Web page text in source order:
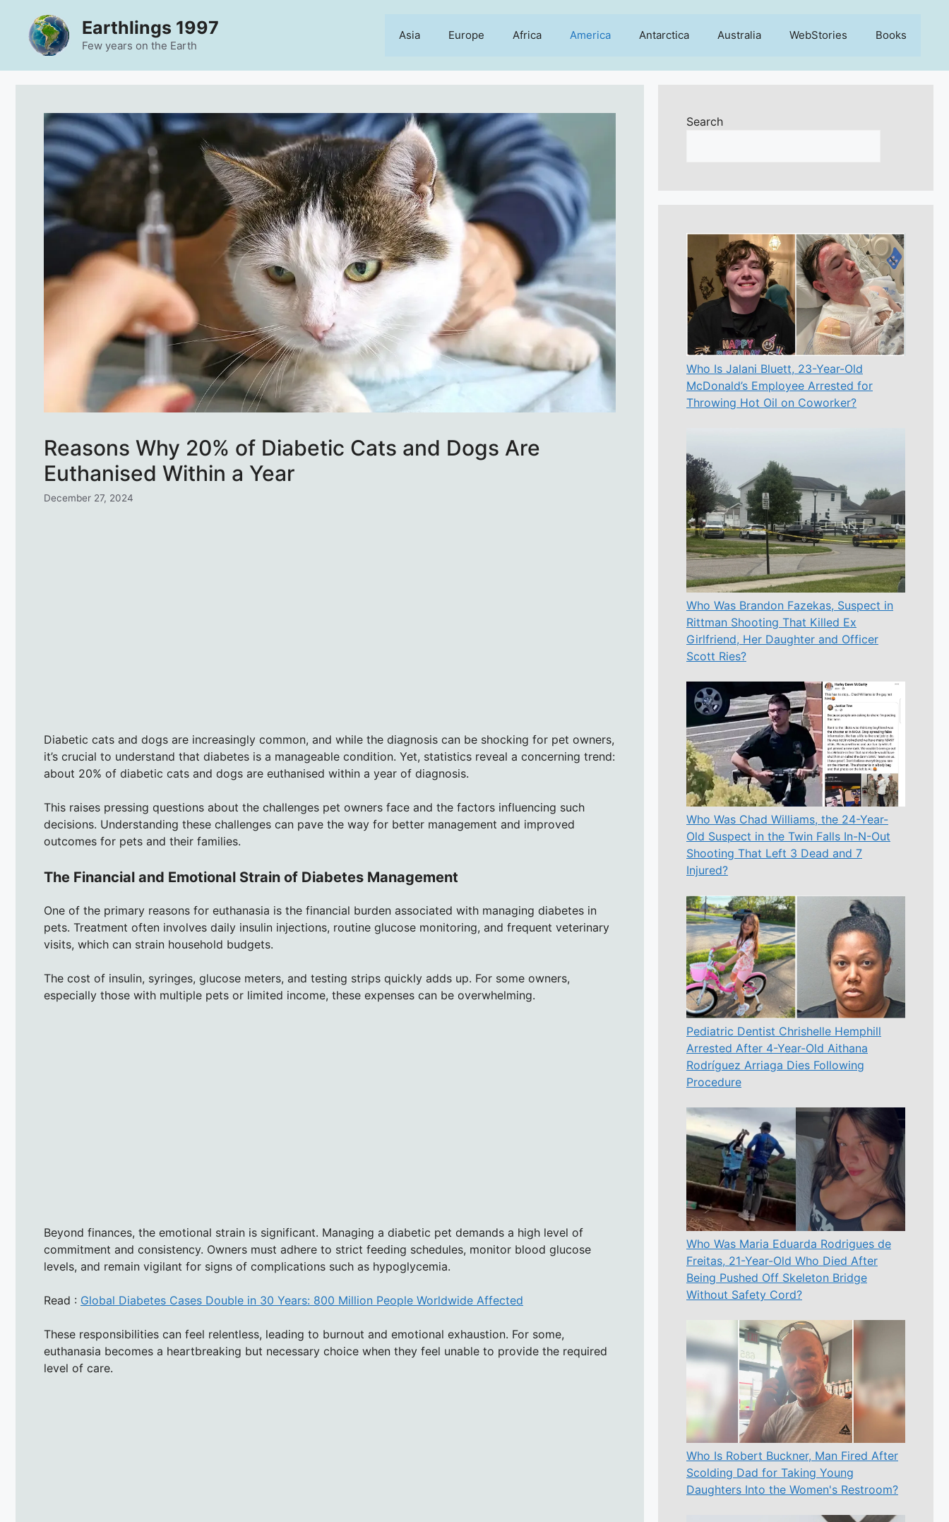
content
Earthlings 1997
Few years on the Earth
Asia Europe Africa America Antarctica Australia WebStories Books
Reasons Why 20% of Diabetic Cats and Dogs Are
Euthanised Within a Year
December 27, 2024
Diabetic cats and dogs are increasingly common, and while the diagnosis can be shocking for pet owners,
it’s crucial to understand that diabetes is a manageable condition. Yet, statistics reveal a concerning trend:
about 20% of diabetic cats and dogs are euthanised within a year of diagnosis.
This raises pressing questions about the challenges pet owners face and the factors influencing such
decisions. Understanding these challenges can pave the way for better management and improved
outcomes for pets and their families.
The Financial and Emotional Strain of Diabetes Management
One of the primary reasons for euthanasia is the financial burden associated with managing diabetes in
pets. Treatment often involves daily insulin injections, routine glucose monitoring, and frequent veterinary
visits, which can strain household budgets.
The cost of insulin, syringes, glucose meters, and testing strips quickly adds up. For some owners,
especially those with multiple pets or limited income, these expenses can be overwhelming.
Beyond finances, the emotional strain is significant. Managing a diabetic pet demands a high level of
commitment and consistency. Owners must adhere to strict feeding schedules, monitor blood glucose
levels, and remain vigilant for signs of complications such as hypoglycemia.
Read : Global Diabetes Cases Double in 30 Years: 800 Million People Worldwide Affected
These responsibilities can feel relentless, leading to burnout and emotional exhaustion. For some,
euthanasia becomes a heartbreaking but necessary choice when they feel unable to provide the required
level of care.
Search
Who Is Jalani Bluett, 23-Year-Old
McDonald’s Employee Arrested for
Throwing Hot Oil on Coworker?
Who Was Brandon Fazekas, Suspect in
Rittman Shooting That Killed Ex
Girlfriend, Her Daughter and Officer
Scott Ries?
Who Was Chad Williams, the 24-Year-
Old Suspect in the Twin Falls In-N-Out
Shooting That Left 3 Dead and 7
Injured?
Pediatric Dentist Chrishelle Hemphill
Arrested After 4-Year-Old Aithana
Rodríguez Arriaga Dies Following
Procedure
Who Was Maria Eduarda Rodrigues de
Freitas, 21-Year-Old Who Died After
Being Pushed Off Skeleton Bridge
Without Safety Cord?
Who Is Robert Buckner, Man Fired After
Scolding Dad for Taking Young
Daughters Into the Women's Restroom?